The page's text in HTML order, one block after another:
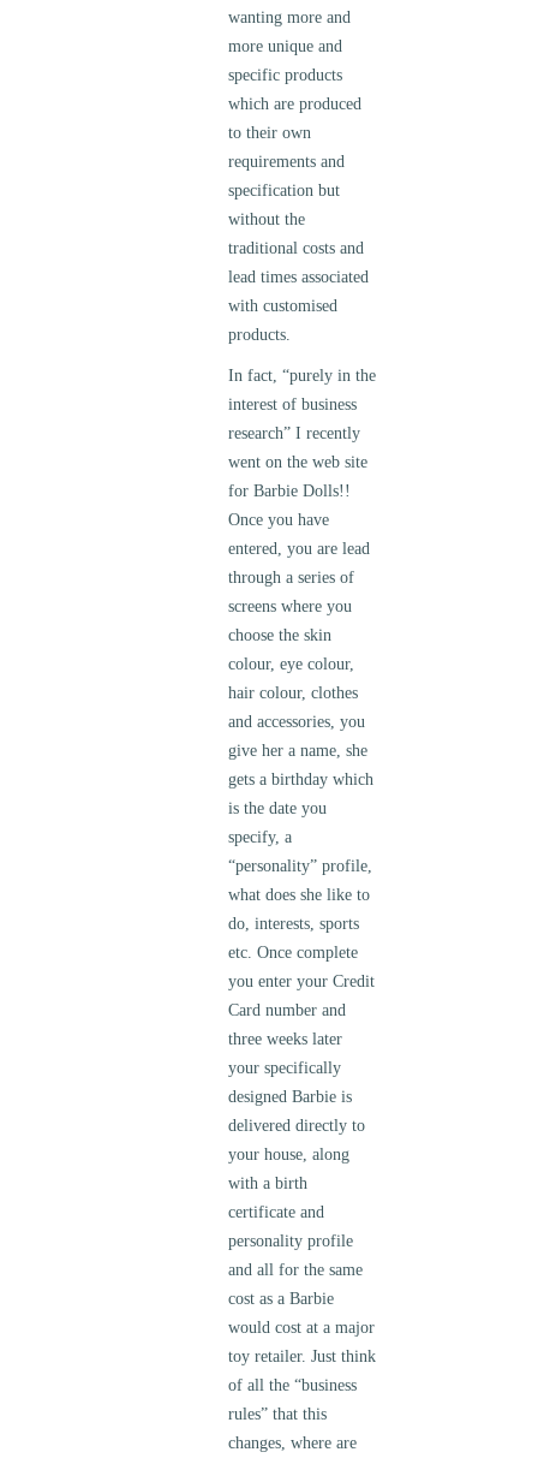
wanting more and
more unique and
specific products
which are produced
to their own
requirements and
specification but
without the
traditional costs and
lead times associated
with customised
products.
In fact, “purely in the
interest of business
research” I recently
went on the web site
for Barbie Dolls!!
Once you have
entered, you are lead
through a series of
screens where you
choose the skin
colour, eye colour,
hair colour, clothes
and accessories, you
give her a name, she
gets a birthday which
is the date you
specify, a
“personality” profile,
what does she like to
do, interests, sports
etc. Once complete
you enter your Credit
Card number and
three weeks later
your specifically
designed Barbie is
delivered directly to
your house, along
with a birth
certificate and
personality profile
and all for the same
cost as a Barbie
would cost at a major
toy retailer. Just think
of all the “business
rules” that this
changes, where are